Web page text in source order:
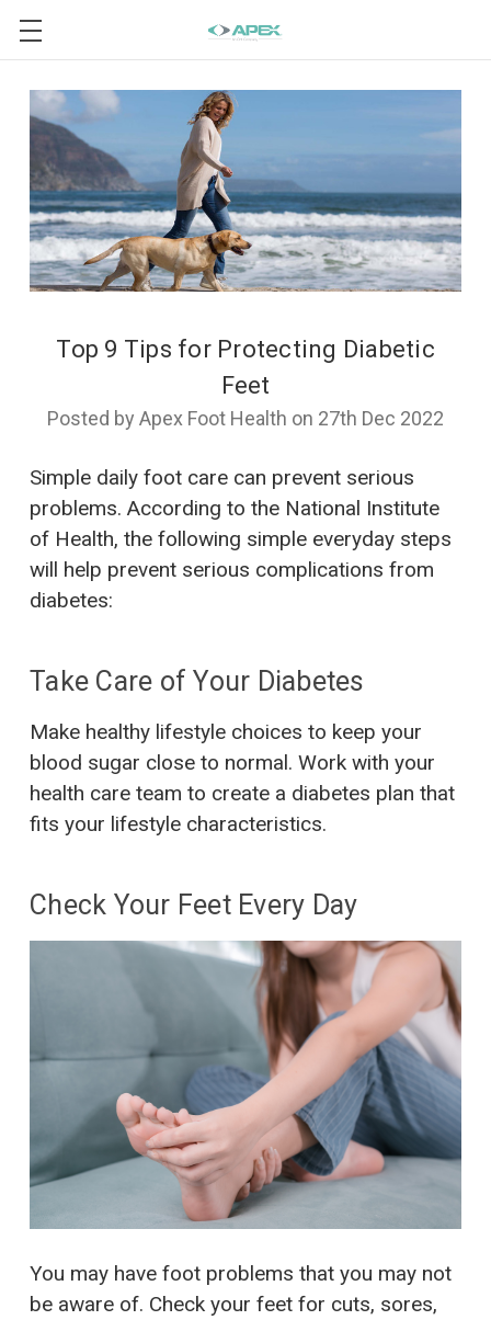
Top 9 Tips for Protecting Diabetic
Feet
Posted by Apex Foot Health on 27th Dec 2022
Simple daily foot care can prevent serious
problems. According to the National Institute
of Health, the following simple everyday steps
will help prevent serious complications from
diabetes:
Take Care of Your Diabetes
Make healthy lifestyle choices to keep your
blood sugar close to normal. Work with your
health care team to create a diabetes plan that
fits your lifestyle characteristics.
Check Your Feet Every Day
You may have foot problems that you may not
be aware of. Check your feet for cuts, sores,